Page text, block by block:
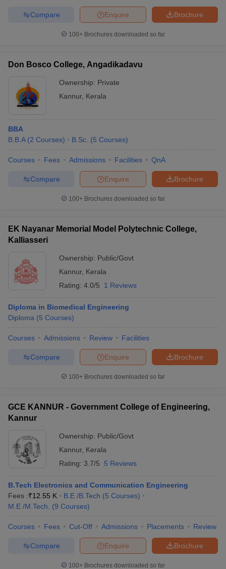
Brochure
Enquire
Compare
100+ Brochures downloaded so far
Don Bosco College, Angadikadavu
Ownership: Private
Kannur, Kerala
BBA
B.B.A (2 Courses) B.Sc. (5 Courses)
Courses Fees Admissions Facilities QnA
Brochure
Enquire
Compare
100+ Brochures downloaded so far
EK Nayanar Memorial Model Polytechnic College,
Kalliasseri
Ownership: Public/Govt
Kannur, Kerala
Rating: 4.0/5 1 Reviews
Diploma in Biomedical Engineering
Diploma (5 Courses)
Courses Admissions Review Facilities
Brochure
Enquire
Compare
100+ Brochures downloaded so far
GCE KANNUR - Government College of Engineering,
Kannur
Ownership: Public/Govt
Kannur, Kerala
Rating: 3.7/5 5 Reviews
B.Tech Electronics and Communication Engineering
Fees :₹12.55 K B.E /B.Tech (5 Courses)
M.E /M.Tech.
(9 Courses)
Courses Fees Cut-Off Admissions Placements Review
Brochure
Enquire
Compare
100+ Brochures downloaded so far